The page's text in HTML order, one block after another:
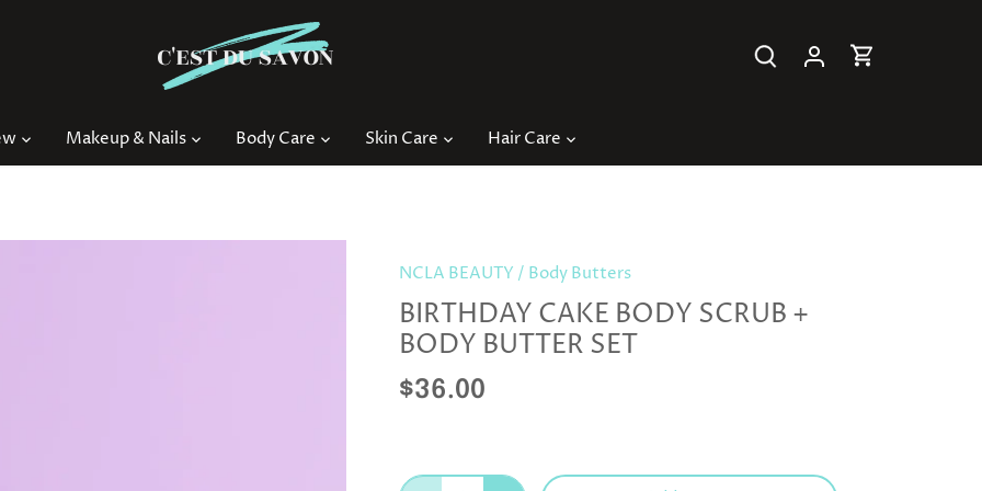
Makeup & Nails Body Care Skin Care Hair Care
NCLA BEAUTY / Body Butters
BIRTHDAY CAKE BODY SCRUB +
BODY BUTTER SET
$36.00